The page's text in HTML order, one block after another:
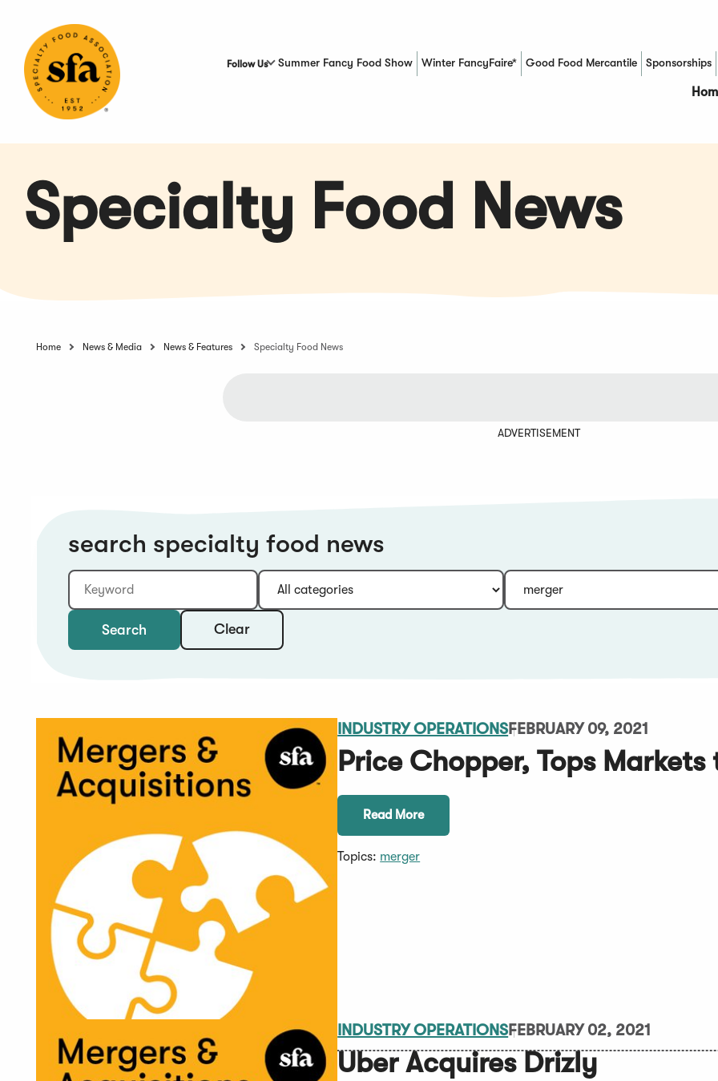
Content
Follow Us Summer Fancy Food Show Winter FancyFaire* Good Food Mercantile
(Opens in a new window)Sponsorships
Specialty Food News
Home News & Media News & Features Specialty Food News
ADVERTISEMENT
search specialty food news
Keyword
Category:
Type:
Year:
Sort:
Search Clear
INDUSTRY OPERATIONSFEBRUARY 09, 2021
Price Chopper, Tops Markets
Read More
Topics: merger
INDUSTRY OPERATIONSFEBRUARY 02, 2021
Uber Acquires Drizly